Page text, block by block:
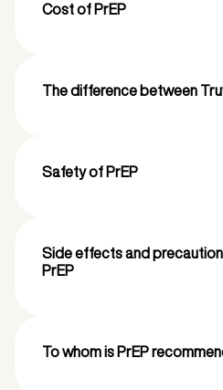
Cost of PrEP
The difference between
Safety of PrEP
Side effects and
PrEP
To whom is PrEP